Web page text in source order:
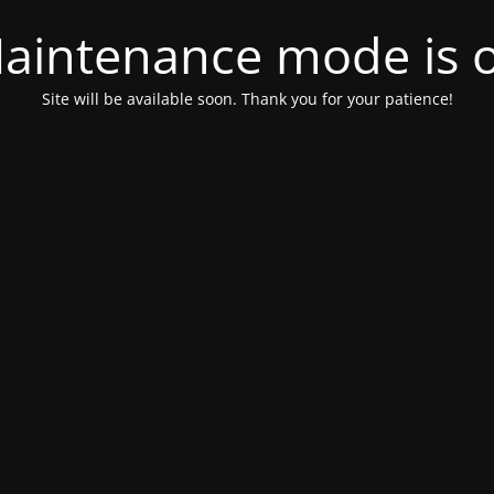
mode is
Site will be available soon. Thank you for your patience!